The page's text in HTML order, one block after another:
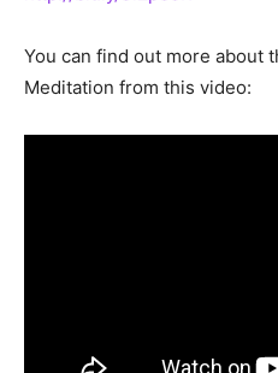
You can find out more about
Meditation from this video: